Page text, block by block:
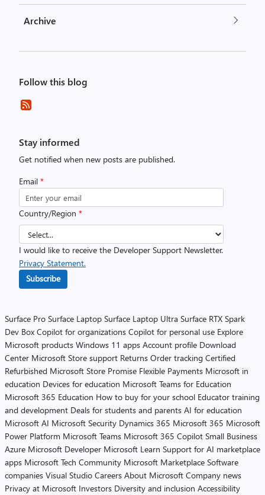
Archive
Follow this blog
Stay informed
Get notified when new posts are published.
Email *
Country/Region *
I would like to receive the Developer Support Newsletter.
Privacy Statement.
Subscribe
Surface Pro Surface Laptop Surface Laptop Ultra Surface RTX Spark
Dev Box Copilot for organizations Copilot for personal use Explore
Microsoft products Windows 11 apps Account profile Download
Center Microsoft Store support Returns Order tracking Certified
Refurbished Microsoft Store Promise Flexible Payments Microsoft in
education Devices for education Microsoft Teams for Education
Microsoft 365 Education How to buy for your school Educator training
and development Deals for students and parents AI for education
Microsoft AI Microsoft Security Dynamics 365 Microsoft 365 Microsoft
Power Platform Microsoft Teams Microsoft 365 Copilot Small Business
Azure Microsoft Developer Microsoft Learn Support for AI marketplace
apps Microsoft Tech Community Microsoft Marketplace Software
companies Visual Studio Careers About Microsoft Company news
Privacy at Microsoft Investors Diversity and inclusion Accessibility